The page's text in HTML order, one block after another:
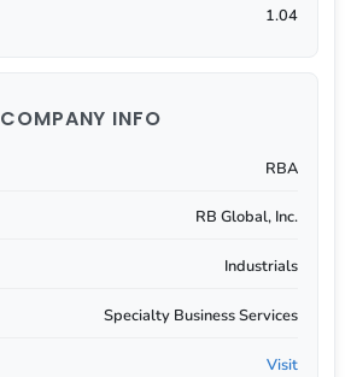
1.04
COMPANY INFO
RBA
RB Global, Inc.
Industrials
Specialty Business Services
Visit